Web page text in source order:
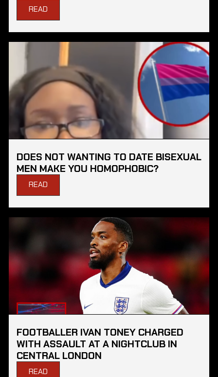
READ
DOES NOT WANTING TO DATE BISEXUAL
MEN MAKE YOU HOMOPHOBIC?
READ
FOOTBALLER IVAN TONEY CHARGED
WITH ASSAULT AT A NIGHTCLUB IN
CENTRAL LONDON
READ